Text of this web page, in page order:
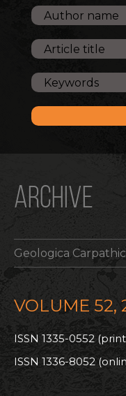
ARCHIVE
Geologica
VOLUME 52,
ISSN 1335-0552
ISSN 1336-8052